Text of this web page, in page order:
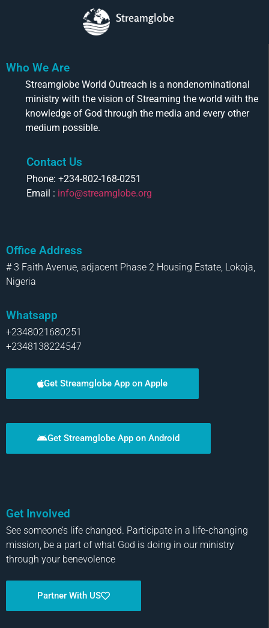
Streamglobe
Who We Are
Streamglobe World Outreach is a nondenominational
ministry with the vision of Streaming the world with the
knowledge of God through the media and every other
medium possible.
Contact Us
Phone: +234-802-168-0251
Email : info@streamglobe.org
Office Address
# 3 Faith Avenue, adjacent Phase 2 Housing Estate, Lokoja,
Nigeria
Whatsapp
+2348021680251
+2348138224547
Get Streamglobe App on Apple
Get Streamglobe App on Android
Get Involved
See someone’s life changed. Participate in a life-changing
mission, be a part of what God is doing in our ministry
through your benevolence
Partner With US